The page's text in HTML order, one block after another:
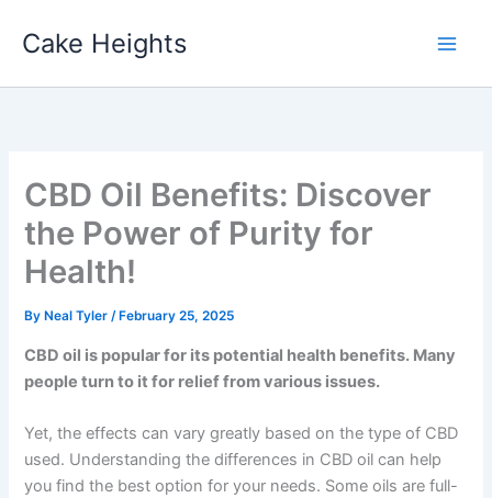
Cake Heights
CBD Oil Benefits: Discover
the Power of Purity for
Health!
By Neal Tyler/ February 25, 2025
CBD oil is popular for its potential health benefits. Many
people turn to it for relief from various issues.
Yet, the effects can vary greatly based on the type of CBD
used. Understanding the differences in CBD oil can help
you find the best option for your needs. Some oils are full-